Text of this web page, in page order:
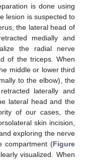
is done using
lesion is suspected to
the lateral head of
medially and
the radial nerve
of the triceps. When
middle or lower third
to the elbow), the
laterally and
lateral head and the
of our cases, the
skin incision,
exploring the nerve
compartment (Figure
visualized. When